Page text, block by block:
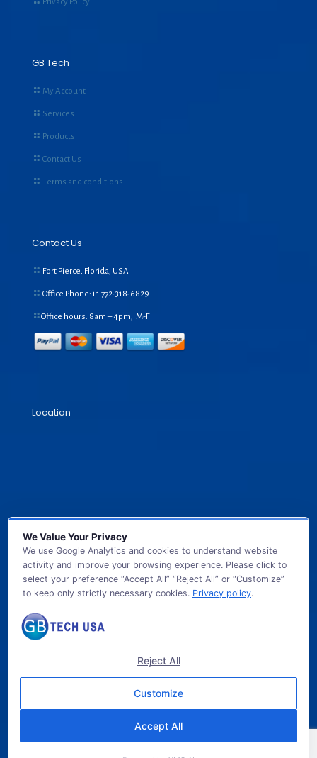
Privacy Policy
GB Tech
My Account
Services
Products
Contact Us
Terms and conditions
Contact Us
Fort Pierce, Florida, USA
Office Phone:+1 772-318-6829
Office hours: 8am – 4pm, M-F
Location
© 2026 GB TECH USA. All Rights Reserved.
We Value Your Privacy
We use Google Analytics and cookies to understand website
activity and improve your browsing experience. Please click to
select your preference “Accept All” “Reject All” or “Customize”
to keep only strictly necessary cookies. Privacy policy.
Reject All
Customize
Accept All